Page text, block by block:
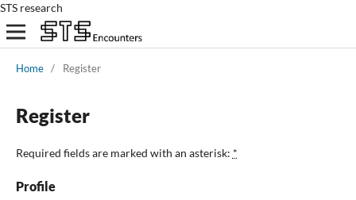
STS research
Home / Register
Register
Required fields are marked with an asterisk: *
Profile